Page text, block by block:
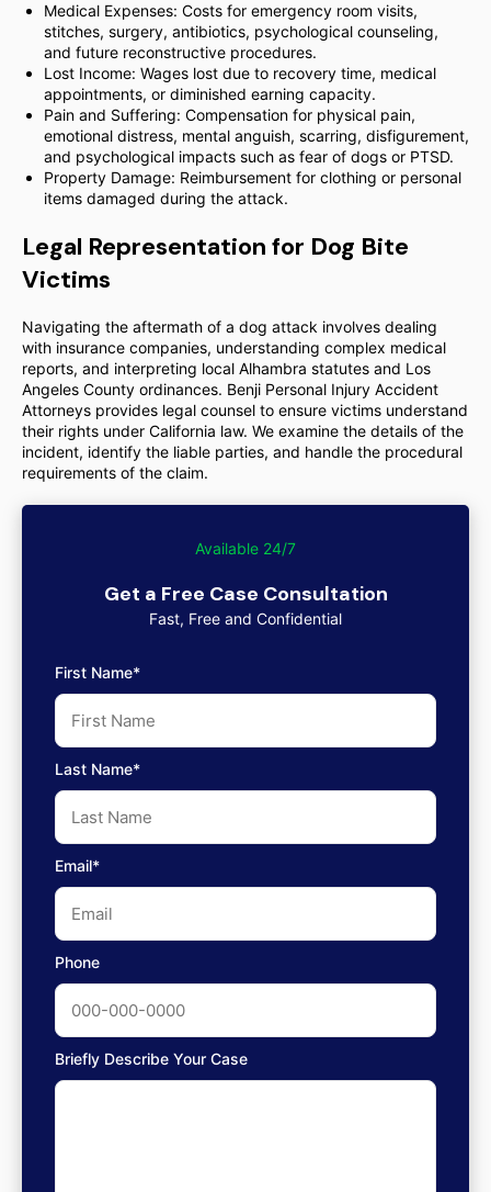
Medical Expenses: Costs for emergency room visits,
stitches, surgery, antibiotics, psychological counseling,
and future reconstructive procedures.
Lost Income: Wages lost due to recovery time, medical
appointments, or diminished earning capacity.
Pain and Suffering: Compensation for physical pain,
emotional distress, mental anguish, scarring, disfigurement,
and psychological impacts such as fear of dogs or PTSD.
Property Damage: Reimbursement for clothing or personal
items damaged during the attack.
Legal Representation for Dog Bite
Victims
Navigating the aftermath of a dog attack involves dealing
with insurance companies, understanding complex medical
reports, and interpreting local Alhambra statutes and Los
Angeles County ordinances. Benji Personal Injury Accident
Attorneys provides legal counsel to ensure victims understand
their rights under California law. We examine the details of the
incident, identify the liable parties, and handle the procedural
requirements of the claim.
Available 24/7
Get a Free Case Consultation
Fast, Free and Confidential
First Name*
Last Name*
Email*
Phone
Briefly Describe Your Case